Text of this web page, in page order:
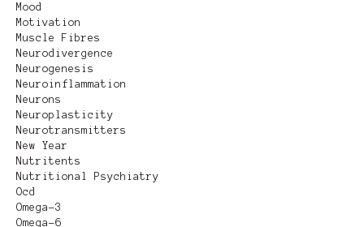
Mood
Motivation
Muscle Fibres
Neurodivergence
Neurogenesis
Neuroinflammation
Neurons
Neuroplasticity
Neurotransmitters
New Year
Nutritents
Nutritional Psychiatry
Ocd
Omega-3
Omega-6